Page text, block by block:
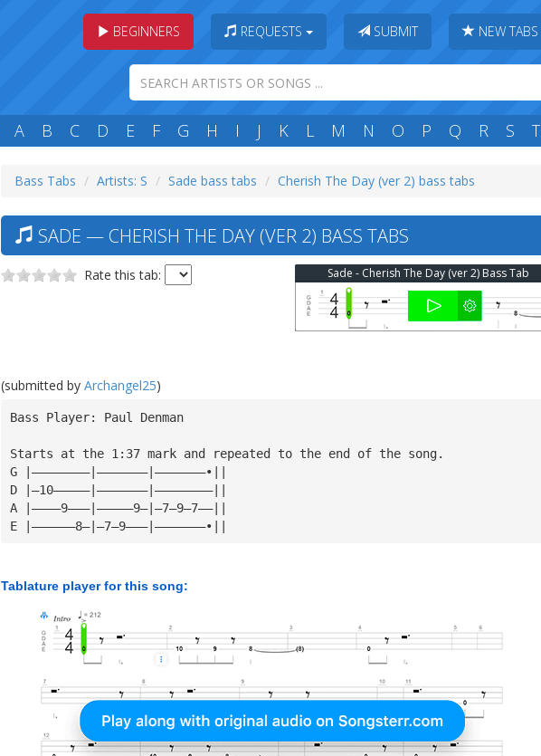
BEGINNERS REQUESTS SUBMIT NEW TABS
A B C D E F G H I J K L M N O P Q R S T
Bass Tabs Artists: S Sade bass tabs Cherish The Day (ver 2) bass tabs
SADE — CHERISH THE DAY (VER 2) BASS TABS
Rate this tab: Sade - Cherish The Day (ver 2) Bass Tab
(submitted by Archangel25)
Bass Player: Paul Denman
Starts at the 1:37 mark and repeated to the end of the song.
G |————————|———————|———————•||
D |—10—————|———————|————————||
A |————9———|—————9—|—7—9—7——||
E |——————8—|—7—9———|———————•||
Tablature player for this song: